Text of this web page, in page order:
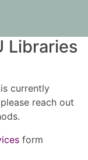
Libraries
currently
reach out
form